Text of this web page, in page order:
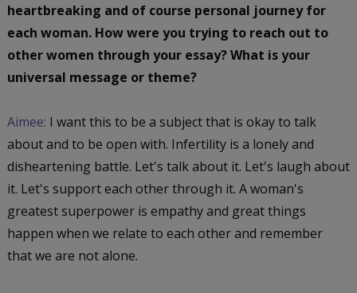
heartbreaking and of course personal journey for
each woman. How were you trying to reach out to
other women through your essay? What is your
universal message or theme?
Aimee: I want this to be a subject that is okay to talk
about and to be open with. Infertility is a lonely and
disheartening battle. Let's talk about it. Let's laugh about
it. Let's support each other through it. A woman's
greatest superpower is empathy and great things
happen when we relate to each other and remember
that we are not alone.